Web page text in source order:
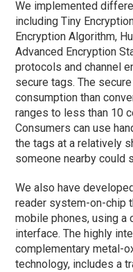
We implemented
including Tiny
Encryption Algorithm,
Advanced Encryption
protocols and channel
secure tags. The
consumption than
ranges to less than 10
Consumers can use
the tags at a relatively
someone nearby could
We also have
reader system-on-chip
mobile phones, using a
interface. The highly
complementary metal-
technology, includes a